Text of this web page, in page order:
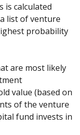
is calculated
list of venture
probability
are most likely
value (based on
of the venture
fund invests in